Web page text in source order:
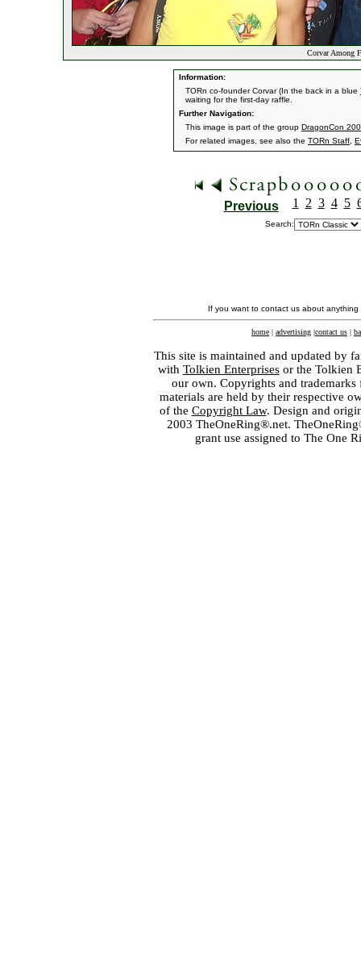
Corvar Among
Information:
TORn co-founder Corvar (In the back in a blue
waiting for the first-day raffle.
Further Navigation:
This image is part of the group DragonCon
For related images, see also the TORn Staff
Previous 1 2 3 4 5
Search:
If you want to contact us about
home | advertising |contact us |
This site is maintained and updated by
with Tolkien Enterprisesor the Tolkien
our own. Copyrights and
materials are held by their respective
of the Copyright Law. Design and
2003 TheOneRing®.net.
grant use assigned to The One